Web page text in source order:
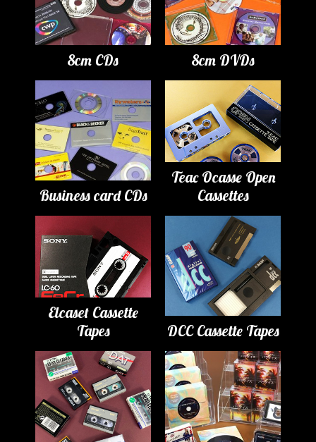
8cm CDs 8cm DVDs
Business card CDs
Teac Ocasse Open
Cassettes
Elcaset Cassette
Tapes
DCC Cassette Tapes